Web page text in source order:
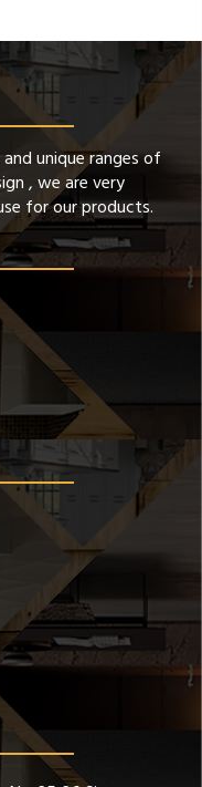
unique ranges of
, we are very
for our products.